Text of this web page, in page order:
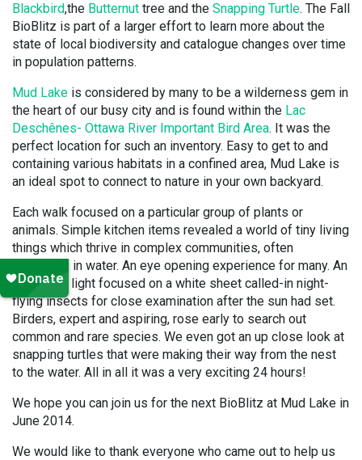
Blackbird,the Butternut tree and the Snapping Turtle. The Fall
BioBlitz is part of a larger effort to learn more about the
state of local biodiversity and catalogue changes over time
in population patterns.
Mud Lake is considered by many to be a wilderness gem in
the heart of our busy city and is found within the Lac
Deschênes- Ottawa River Important Bird Area. It was the
perfect location for such an inventory. Easy to get to and
containing various habitats in a confined area, Mud Lake is
an ideal spot to connect to nature in your own backyard.
Each walk focused on a particular group of plants or
animals. Simple kitchen items revealed a world of tiny living
things which thrive in complex communities, often
unnoticed, in water. An eye opening experience for many. An
ultraviolet light focused on a white sheet called-in night-
flying insects for close examination after the sun had set.
Birders, expert and aspiring, rose early to search out
common and rare species. We even got an up close look at
snapping turtles that were making their way from the nest
to the water. All in all it was a very exciting 24 hours!
We hope you can join us for the next BioBlitz at Mud Lake in
June 2014.
We would like to thank everyone who came out to help us